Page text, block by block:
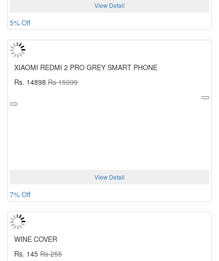
View Detail
5% Off
XIAOMI REDMI 2 PRO GREY SMART PHONE
Rs. 14898 Rs 15999
View Detail
7% Off
WINE COVER
Rs. 145 Rs 255